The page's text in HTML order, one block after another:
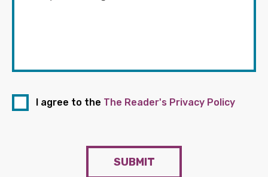
I agree to the The Reader's Privacy Policy
SUBMIT